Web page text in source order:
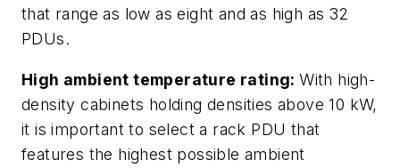
that range as low as eight and as high as 32
PDUs.
High ambient temperature rating:With high-
density cabinets holding densities above 10 kW,
it is important to select a rack PDU that
features the highest possible ambient